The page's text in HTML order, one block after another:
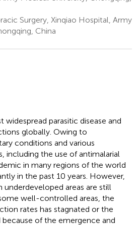
Surgery, Xinqiao Hospital, Army
China
widespread parasitic disease and
globally. Owing to
conditions and various
including the use of antimalarial
in many regions of the world
in the past 10 years. However,
underdeveloped areas are still
well-controlled areas, the
rates has stagnated or the
of the emergence and